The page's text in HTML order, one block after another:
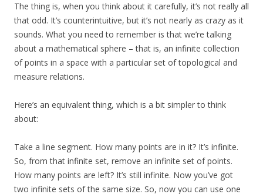
The thing is, when you think about it carefully, it’s not really all
that odd. It’s counterintuitive, but it’s not nearly as crazy as it
sounds. What you need to remember is that we’re talking
about a mathematical sphere – that is, an infinite collection
of points in a space with a particular set of topological and
measure relations.
Here’s an equivalent thing, which is a bit simpler to think
about:
Take a line segment. How many points are in it? It’s infinite.
So, from that infinite set, remove an infinite set of points.
How many points are left? It’s still infinite. Now you’ve got
two infinite sets of the same size. So, now you can use one